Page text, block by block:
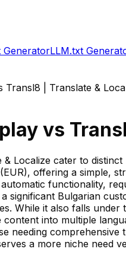
GeneratorLLM.txt
Transl8 | Translate &
vs
Localize cater to
offering a simple,
functionality,
significant Bulgarian
While it also falls
into multiple
needing
a more niche need